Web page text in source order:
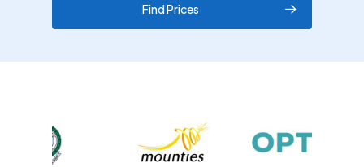
Find Prices